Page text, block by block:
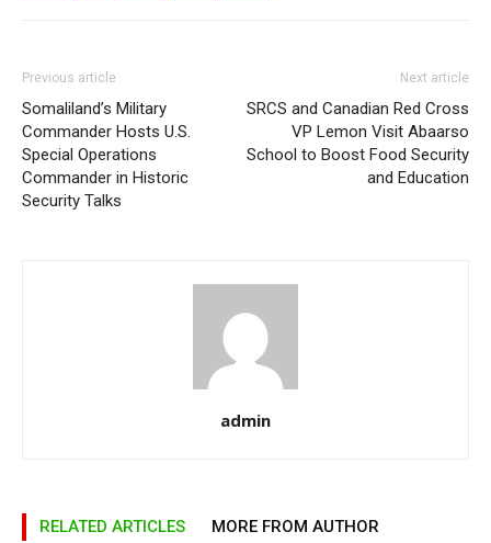
Previous article
Somaliland’s Military
Commander Hosts U.S.
Special Operations
Commander in Historic
Security Talks
Next article
SRCS and Canadian Red Cross
VP Lemon Visit Abaarso
School to Boost Food Security
and Education
admin
RELATED ARTICLES MORE FROM AUTHOR